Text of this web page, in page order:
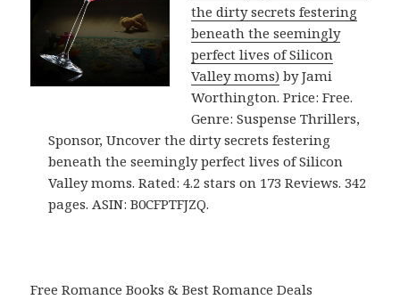
the dirty secrets festering
beneath the seemingly
perfect lives of Silicon
Valley moms) by Jami
Worthington. Price: Free.
Genre: Suspense Thrillers,
Sponsor, Uncover the dirty secrets festering
beneath the seemingly perfect lives of Silicon
Valley moms. Rated: 4.2 stars on 173 Reviews. 342
pages. ASIN: B0CFPTFJZQ.
Free Romance Books & Best Romance Deals